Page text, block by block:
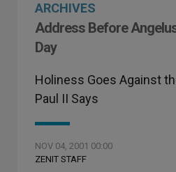
ARCHIVES
Address Before
Day
Holiness Goes Against
Paul II Says
NOV 04, 2001 00:00
ZENIT STAFF